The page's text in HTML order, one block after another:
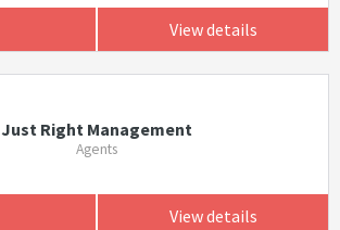
View details
Just Right Management
Agents
View details